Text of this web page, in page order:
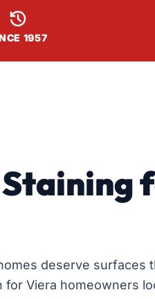

1957
deserve surfaces
for Viera homeowners